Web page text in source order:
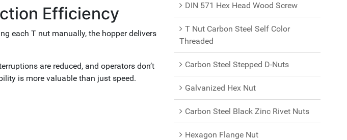
Efficiency
each T nut manually, the hopper delivers
are reduced, and operators don’t
is more valuable than just speed.
DIN 571 Hex Head Wood Screw
T Nut Carbon Steel Self Color
Threaded
Carbon Steel Stepped D-Nuts
Galvanized Hex Nut
Carbon Steel Black Zinc Rivet Nuts
Hexagon Flange Nut